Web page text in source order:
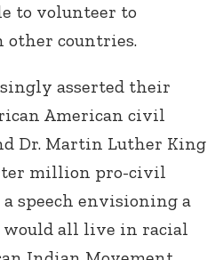
to volunteer to
countries.
asserted their
American civil
Dr. Martin Luther King
million pro-civil
speech envisioning a
all live in racial